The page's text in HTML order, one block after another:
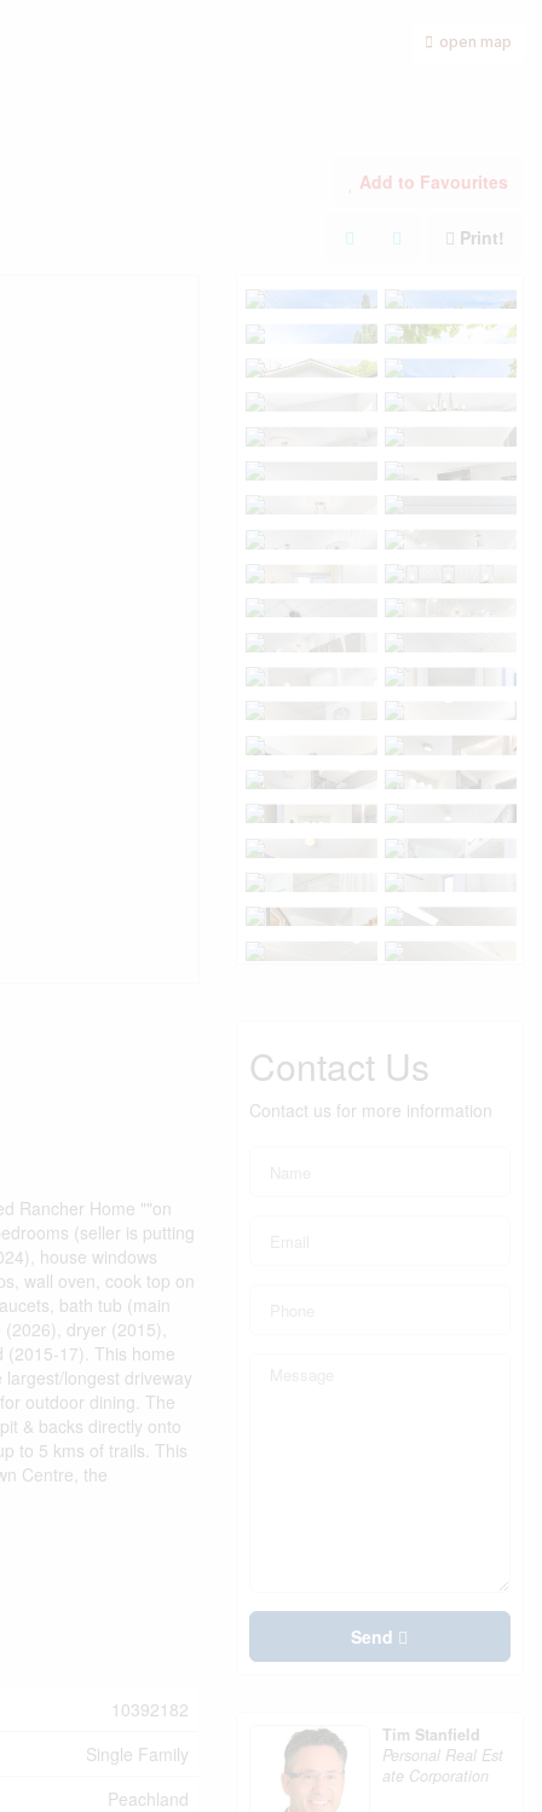
open map
Add to Favourites
Print!
Rancher Home ""on
(seller is putting
house windows
wall oven, cook top on
bath tub (main
dryer (2015),
(2015-17). This home
longest driveway
outdoor dining. The
& backs directly onto
to 5 kms of trails. This
Centre, the
10392182
Single Family
Peachland
Contact Us
Contact us for more information
Send
Tim Stanfield
Personal Real Est
ate Corporation